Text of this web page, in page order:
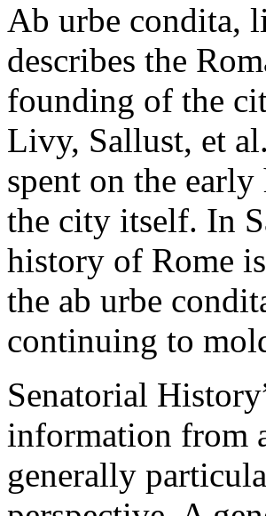
Ab urbe condita,
describes the
founding of the
Livy, Sallust, et
spent on the
the city itself. In
history of Rome
the ab urbe
continuing to
Senatorial
information from
generally